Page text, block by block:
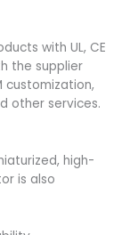
with UL, CE
the supplier
customization,
other services.
high-
is also